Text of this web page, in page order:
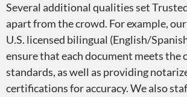
Several additional qualities set
apart from the crowd. For example,
U.S. licensed bilingual (English/
ensure that each document meets the
standards, as well as providing
certifications for accuracy. We also